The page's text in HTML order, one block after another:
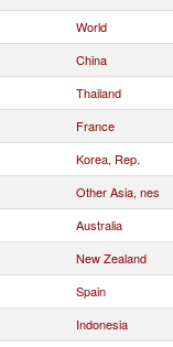
World
China
Thailand
France
Korea, Rep.
Other Asia, nes
Australia
New Zealand
Spain
Indonesia